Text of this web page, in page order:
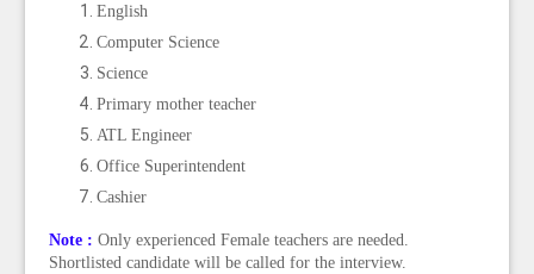
English
Computer Science
Science
Primary mother teacher
ATL Engineer
Office Superintendent
Cashier
Note : Only experienced Female teachers are needed.
Shortlisted candidate will be called for the interview.